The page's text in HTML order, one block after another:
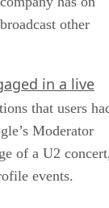
other
in a live
that users
Moderator
of a U2
events.